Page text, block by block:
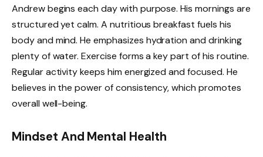
Andrew begins each day with purpose. His mornings are
structured yet calm. A nutritious breakfast fuels his
body and mind. He emphasizes hydration and drinking
plenty of water. Exercise forms a key part of his routine.
Regular activity keeps him energized and focused. He
believes in the power of consistency, which promotes
overall well-being.
Mindset And Mental Health